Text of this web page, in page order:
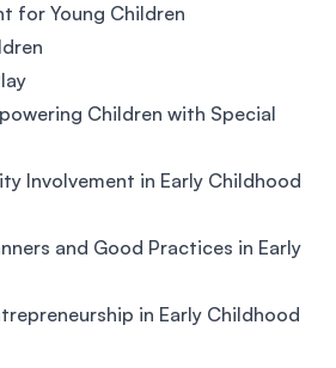
for Young Children
Children with Special
Involvement in Early Childhood
and Good Practices in Early
in Early Childhood